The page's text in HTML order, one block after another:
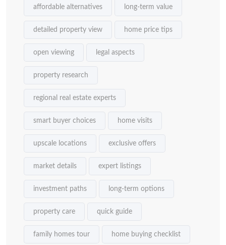
affordable alternatives long-term value
detailed property view home price tips
open viewing legal aspects
property research
regional real estate experts
smart buyer choices home visits
upscale locations exclusive offers
market details expert listings
investment paths long-term options
property care quick guide
family homes tour home buying checklist